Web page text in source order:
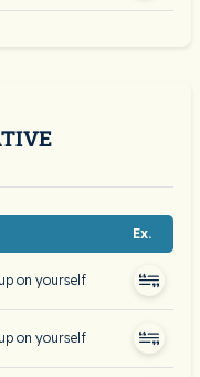
Ex.
on yourself
on yourself